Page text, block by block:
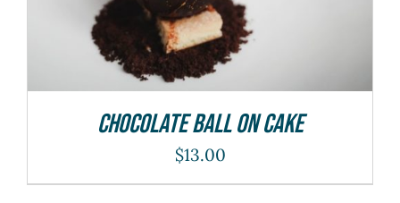
Chocolate Ball On Cake
$13.00